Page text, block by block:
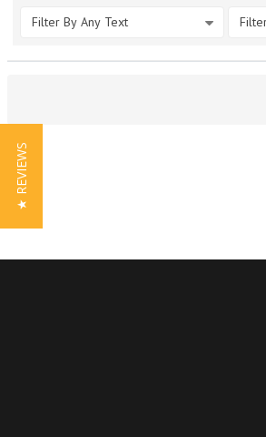
Filter By Any Text
★ REVIEWS